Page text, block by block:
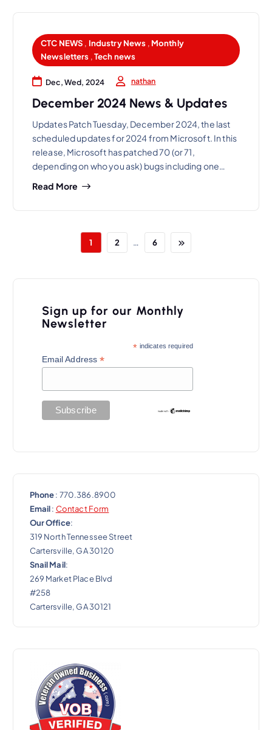
CTC NEWS , Industry News , Monthly
Newsletters ,Tech news
Dec, Wed, 2024 nathan
December 2024 News & Updates
Updates Patch Tuesday, December 2024, the last
scheduled updates for 2024 from Microsoft. In this
release, Microsoft has patched 70 (or 71,
depending on who you ask) bugs including one…
Read More
1 2 … 6
Sign up for our Monthly
Newsletter
* indicates required
Email Address*
Phone: 770.386.8900
Email: Contact Form
Our Office:
319 North Tennessee Street
Cartersville, GA 30120
Snail Mail:
269 Market Place Blvd
#258
Cartersville, GA 30121